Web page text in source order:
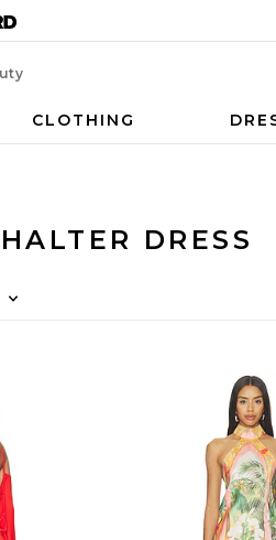
CLOTHING
DRESS